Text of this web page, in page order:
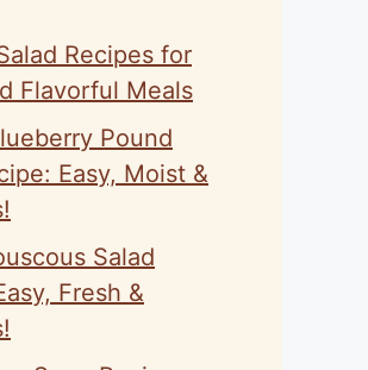
Recipes for
Flavorful Meals
Pound
Easy, Moist &
Salad
Fresh &